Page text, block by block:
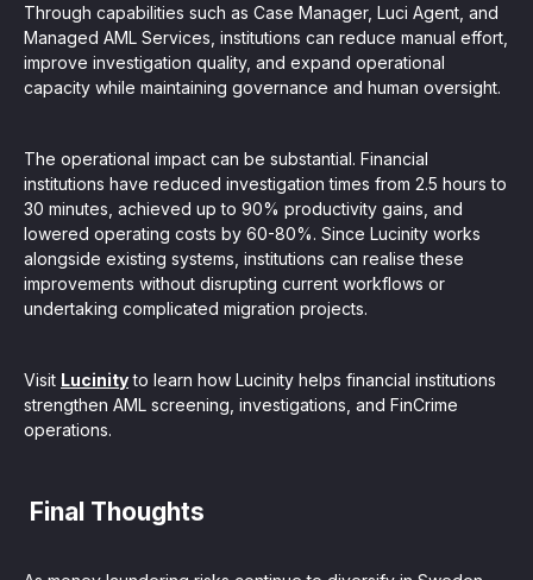
Through capabilities such as Case Manager, Luci Agent, and
Managed AML Services, institutions can reduce manual effort,
improve investigation quality, and expand operational
capacity while maintaining governance and human oversight.
The operational impact can be substantial. Financial
institutions have reduced investigation times from 2.5 hours to
30 minutes, achieved up to 90% productivity gains, and
lowered operating costs by 60-80%. Since Lucinity works
alongside existing systems, institutions can realise these
improvements without disrupting current workflows or
undertaking complicated migration projects.
Visit Lucinityto learn how Lucinity helps financial institutions
strengthen AML screening, investigations, and FinCrime
operations.
Final Thoughts